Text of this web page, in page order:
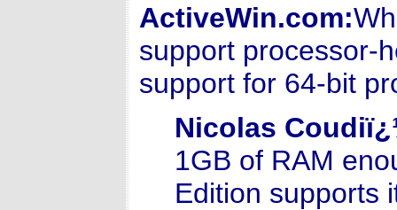
ActiveWin.com:
support processor-
support for 64-bit
Nicolas
1GB of RAM
Edition supports